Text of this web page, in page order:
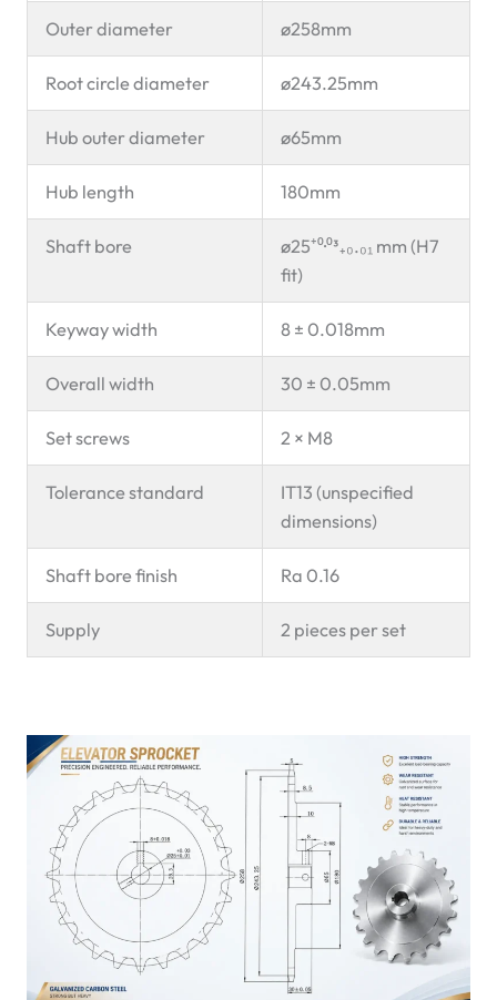
Outer diameter ø258mm
Root circle diameter ø243.25mm
Hub outer diameter ø65mm
Hub length 180mm
Shaft bore
ø25⁺⁰·⁰³₊₀.₀₁ mm (H7
fit)
Keyway width 8 ± 0.018mm
Overall width 30 ± 0.05mm
Set screws 2 × M8
Tolerance standard
IT13 (unspecified
dimensions)
Shaft bore finish Ra 0.16
Supply 2 pieces per set